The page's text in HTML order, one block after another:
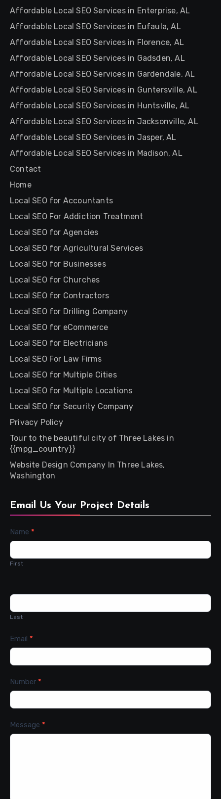
Affordable Local SEO Services in Enterprise, AL
Affordable Local SEO Services in Eufaula, AL
Affordable Local SEO Services in Florence, AL
Affordable Local SEO Services in Gadsden, AL
Affordable Local SEO Services in Gardendale, AL
Affordable Local SEO Services in Guntersville, AL
Affordable Local SEO Services in Huntsville, AL
Affordable Local SEO Services in Jacksonville, AL
Affordable Local SEO Services in Jasper, AL
Affordable Local SEO Services in Madison, AL
Contact
Home
Local SEO for Accountants
Local SEO For Addiction Treatment
Local SEO for Agencies
Local SEO for Agricultural Services
Local SEO for Businesses
Local SEO for Churches
Local SEO for Contractors
Local SEO for Drilling Company
Local SEO for eCommerce
Local SEO for Electricians
Local SEO For Law Firms
Local SEO for Multiple Cities
Local SEO for Multiple Locations
Local SEO for Security Company
Privacy Policy
Tour to the beautiful city of Three Lakes in
{{mpg_country}}
Website Design Company In Three Lakes,
Washington
Email Us Your Project Details
Contact
Name *
First
Last
Email *
Number *
Message *